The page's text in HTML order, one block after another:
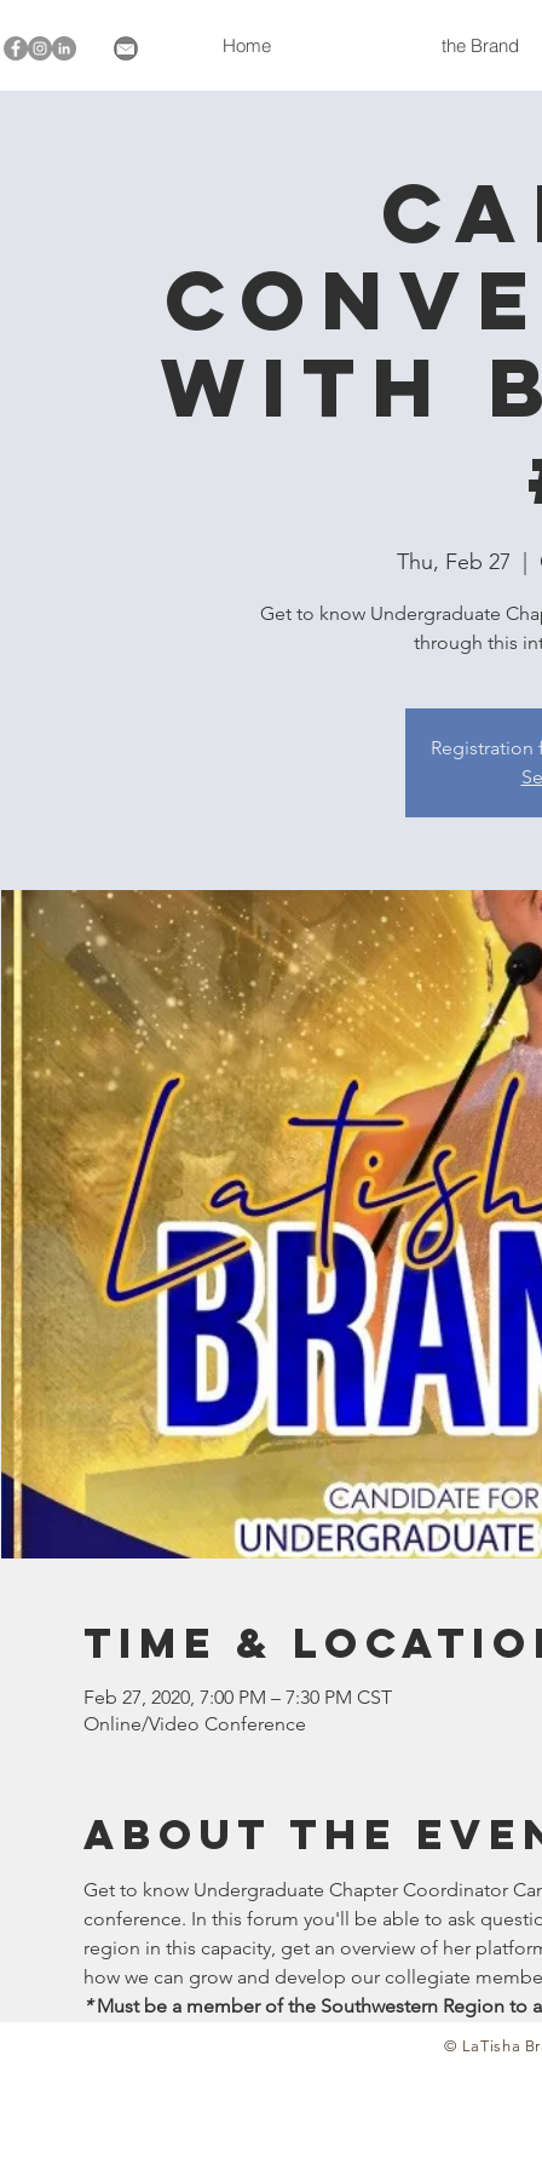
Home the Brand
with
Thu, Feb 27
Get to know Undergraduate
through this
Registration
Time &
Feb 27, 2020, 7:00 PM – 7:30 PM CST
Online/Video Conference
About the
Get to know Undergraduate Chapter Coordinator
conference. In this forum you'll be able to ask
region in this capacity, get an overview of her
how we can grow and develop our collegiate
* Must be a member of the Southwestern Region to
© LaTisha